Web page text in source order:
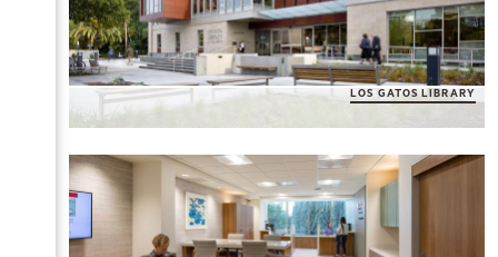
LOS GATOS LIBRARY